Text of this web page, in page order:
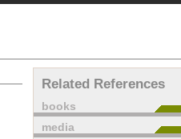
Related References
books
media